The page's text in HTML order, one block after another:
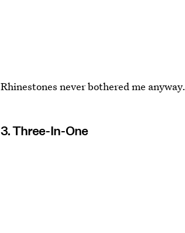
Rhinestones never bothered me anyway.
3. Three-In-One